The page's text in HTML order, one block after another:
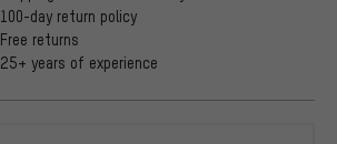
100-day return policy
Free returns
25+ years of experience